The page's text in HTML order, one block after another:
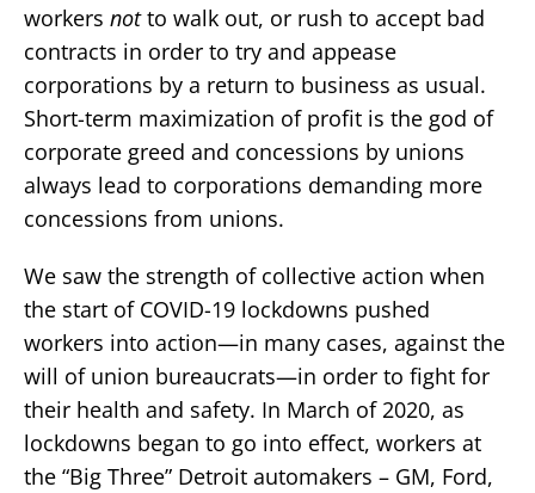
workers notto walk out, or rush to accept bad
contracts in order to try and appease
corporations by a return to business as usual.
Short-term maximization of profit is the god of
corporate greed and concessions by unions
always lead to corporations demanding more
concessions from unions.
We saw the strength of collective action when
the start of COVID-19 lockdowns pushed
workers into action—in many cases, against the
will of union bureaucrats—in order to fight for
their health and safety. In March of 2020, as
lockdowns began to go into effect, workers at
the “Big Three” Detroit automakers – GM, Ford,